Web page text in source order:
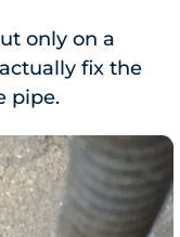
only on a
fix the
pipe.